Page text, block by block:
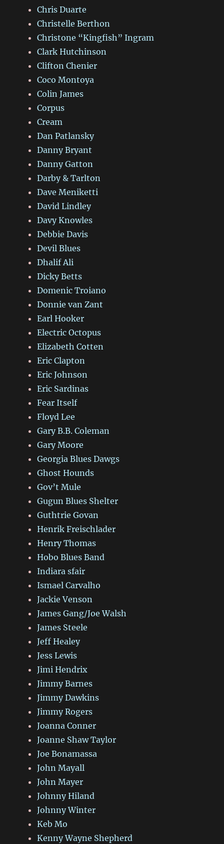
Chris Duarte
Christelle Berthon
Christone “Kingfish” Ingram
Clark Hutchinson
Clifton Chenier
Coco Montoya
Colin James
Corpus
Cream
Dan Patlansky
Danny Bryant
Danny Gatton
Darby & Tarlton
Dave Meniketti
David Lindley
Davy Knowles
Debbie Davis
Devil Blues
Dhalif Ali
Dicky Betts
Domenic Troiano
Donnie van Zant
Earl Hooker
Electric Octopus
Elizabeth Cotten
Eric Clapton
Eric Johnson
Eric Sardinas
Fear Itself
Floyd Lee
Gary B.B. Coleman
Gary Moore
Georgia Blues Dawgs
Ghost Hounds
Gov’t Mule
Gugun Blues Shelter
Guthtrie Govan
Henrik Freischlader
Henry Thomas
Hobo Blues Band
Indiara sfair
Ismael Carvalho
Jackie Venson
James Gang/Joe Walsh
James Steele
Jeff Healey
Jess Lewis
Jimi Hendrix
Jimmy Barnes
Jimmy Dawkins
Jimmy Rogers
Joanna Conner
Joanne Shaw Taylor
Joe Bonamassa
John Mayall
John Mayer
Johnny Hiland
Johnny Winter
Keb Mo
Kenny Wayne Shepherd